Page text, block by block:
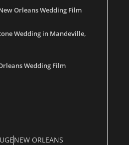
Orleans Wedding Film
Wedding in Mandeville,
Wedding Film
NEW ORLEANS